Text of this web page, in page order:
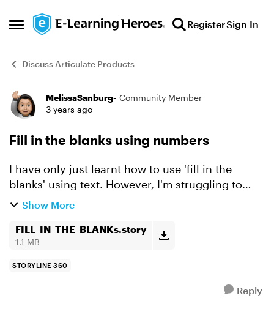
Open Side Menu
Skip to content RegisterSign In
Discuss Articulate Products
Forum Discussion
MelissaSanburg- Community Member
3 years ago
Fill in the blanks using numbers
I have only just learnt how to use 'fill in the
blanks' using text. However, I'm struggling to
find any video on how to have multiple 'fill in the
differen...
Show More
FILL_IN_THE_BLANKs.story
1.1 MB
STORYLINE 360
Reply